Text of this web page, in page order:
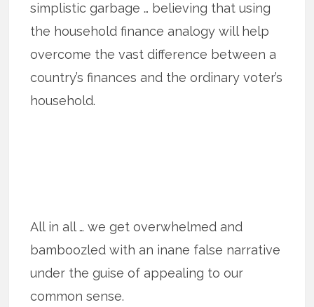
simplistic garbage … believing that using
the household finance analogy will help
overcome the vast difference between a
country’s finances and the ordinary voter’s
household.
All in all … we get overwhelmed and
bamboozled with an inane false narrative
under the guise of appealing to our
common sense.